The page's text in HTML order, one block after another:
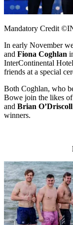
Mandatory Credit
In early November
and Fiona Coghlan
InterContinental
friends at a special
Both Coghlan, who
Bowe join the likes of
and Brian O’Driscoll
winners.